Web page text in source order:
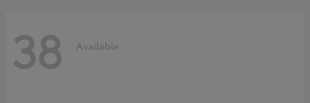
38 Available